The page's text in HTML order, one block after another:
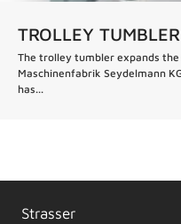
TROLLEY TUMBLER
The trolley tumbler expands
Maschinenfabrik Seydelmann
has...
Strasser